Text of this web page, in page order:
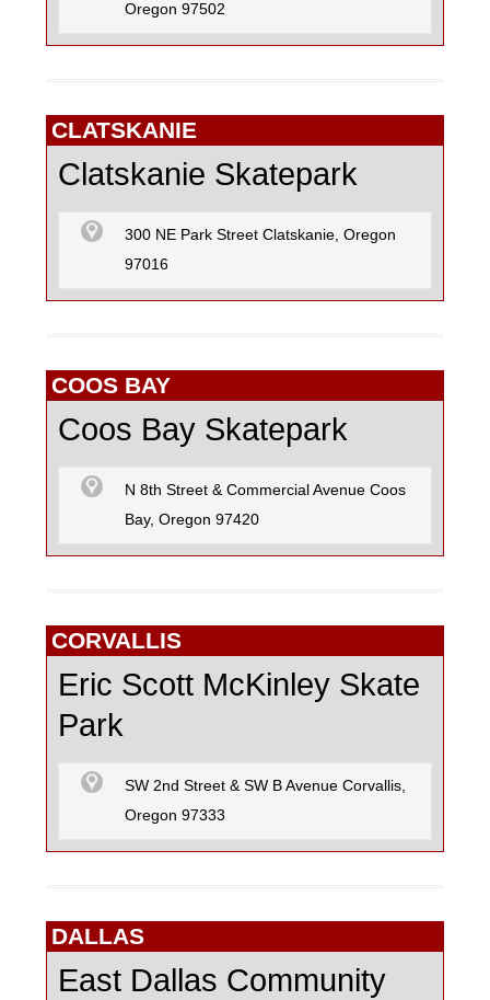
Oregon 97502
CLATSKANIE
Clatskanie Skatepark
300 NE Park Street Clatskanie, Oregon
97016
COOS BAY
Coos Bay Skatepark
N 8th Street & Commercial Avenue Coos
Bay, Oregon 97420
CORVALLIS
Eric Scott McKinley Skate
Park
SW 2nd Street & SW B Avenue Corvallis,
Oregon 97333
DALLAS
East Dallas Community